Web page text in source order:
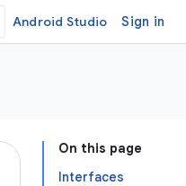
Android Studio Sign in
On this page
Interfaces